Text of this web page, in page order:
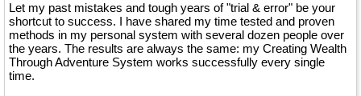
Let my past mistakes and tough years of "trial & error" be your
shortcut to success. I have shared my time tested and proven
methods in my personal system with several dozen people over
the years. The results are always the same: my Creating Wealth
Through Adventure System works successfully every single
time.